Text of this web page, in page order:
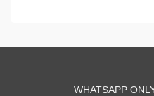
WHATSAPP